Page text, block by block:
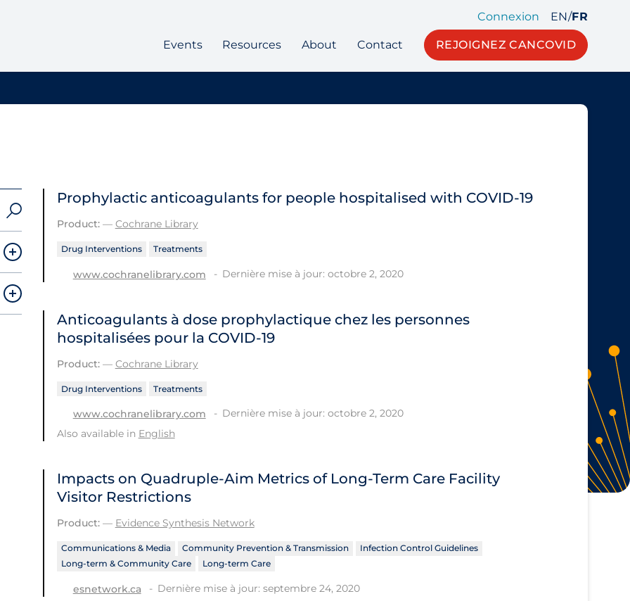
Connexion EN/FR
Events Resources About Contact REJOIGNEZ CANCOVID
Prophylactic anticoagulants for people hospitalised with COVID‐19
Product:— Cochrane Library
Drug Interventions Treatments
www.cochranelibrary.com Dernière mise à jour: octobre 2, 2020
Anticoagulants à dose prophylactique chez les personnes
hospitalisées pour la COVID‐19
Product:— Cochrane Library
Drug Interventions Treatments
www.cochranelibrary.com
Dernière mise à jour: octobre 2, 2020
Also available in English
Impacts on Quadruple-Aim Metrics of Long-Term Care Facility
Visitor Restrictions
Product:— Evidence Synthesis Network
Communications & Media Community Prevention & Transmission
Infection Control Guidelines
Long-term & Community Care
Long-term Care
esnetwork.ca Dernière mise à jour: septembre 24, 2020